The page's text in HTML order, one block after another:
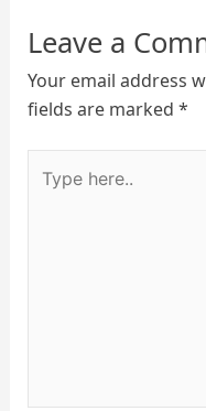
Leave a
Your email address
fields are marked *
here..